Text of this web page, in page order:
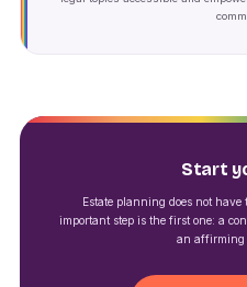
Start
Estate planning does not
important step is the first one: a
an affirming